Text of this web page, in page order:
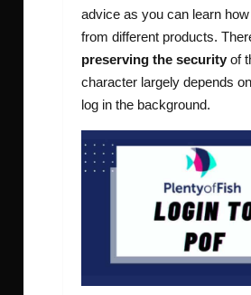
advice as you can learn
from different products.
preserving the security of
character largely depends
log in the background.